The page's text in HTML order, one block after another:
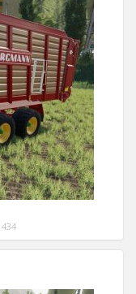
434